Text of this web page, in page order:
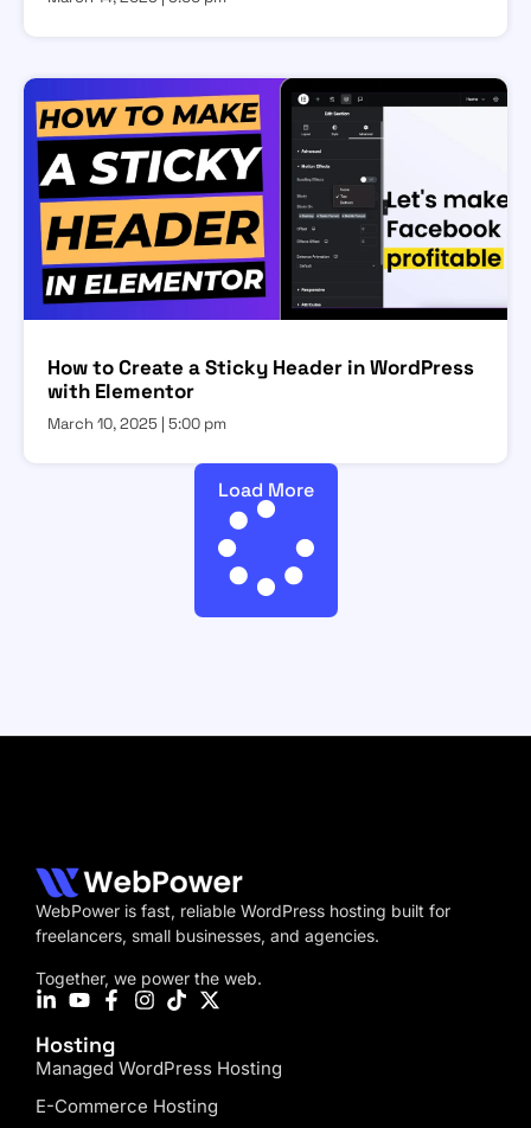
How to Create a Sticky Header in WordPress
with Elementor
March 10, 2025 5:00 pm
Load More
WebPower is fast, reliable WordPress hosting built for
freelancers, small businesses, and agencies.
Together, we power the web.
Hosting
Managed WordPress Hosting
E-Commerce Hosting